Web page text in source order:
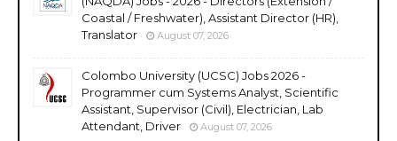
Coastal / Freshwater), Assistant Director (HR),
Translator
August 07, 2026
Colombo University (UCSC) Jobs 2026 -
Programmer cum Systems Analyst, Scientific
Assistant, Supervisor (Civil), Electrician, Lab
Attendant, Driver
August 07, 2026